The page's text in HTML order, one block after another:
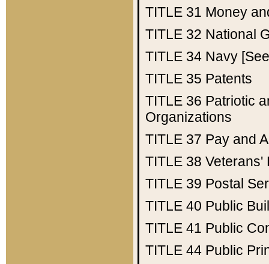
TITLE 31 Money
TITLE 32 National
TITLE 34 Navy
TITLE 35 Patents
TITLE 36 Patriotic
Organizations
TITLE 37 Pay and
TITLE 38 Veterans'
TITLE 39 Postal
TITLE 40 Public
TITLE 41 Public
TITLE 44 Public